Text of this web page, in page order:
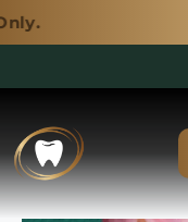
Sale! Limited Time
content